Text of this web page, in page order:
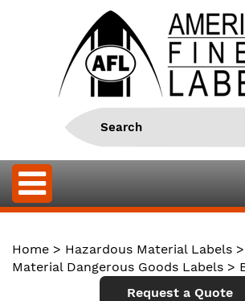
Home > Hazardous Material Labels >
Material Dangerous Goods Labels >
Request a Quote